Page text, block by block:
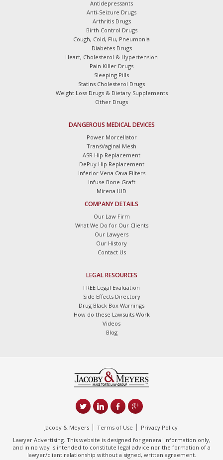
Antidepressants
Anti-Seizure Drugs
Arthritis Drugs
Birth Control Drugs
Cough, Cold, Flu, Pneumonia
Diabetes Drugs
Heart, Cholesterol & Hypertension
Pain Killer Drugs
Sleeping Pills
Statins Cholesterol Drugs
Weight Loss Drugs & Dietary Supplements
Other Drugs
DANGEROUS MEDICAL DEVICES
Power Morcellator
TransVaginal Mesh
ASR Hip Replacement
DePuy Hip Replacement
Inferior Vena Cava Filters
Infuse Bone Graft
Mirena IUD
COMPANY DETAILS
Our Law Firm
What We Do for Our Clients
Our Lawyers
Our History
Contact Us
LEGAL RESOURCES
FREE Legal Evaluation
Side Effects Directory
Drug Black Box Warnings
How do these Lawsuits Work
Videos
Blog
Jacoby & Meyers Terms of Use
Privacy Policy
Lawyer Advertising. This website is designed for general information only,
and in no way is intended to constitute legal advice nor the formation of a
lawyer/client relationship without a signed, written agreement.